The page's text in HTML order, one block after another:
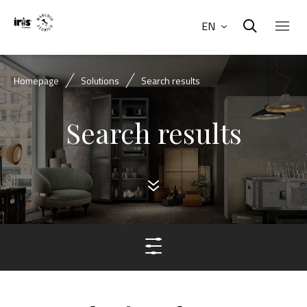
EN
Homepage Solutions Search results
Search results